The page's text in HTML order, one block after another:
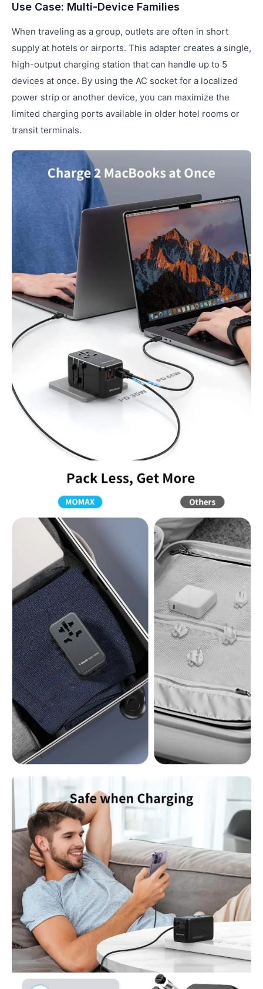
Use Case: Multi-Device Families
When traveling as a group, outlets are often in short
supply at hotels or airports. This adapter creates a single,
high-output charging station that can handle up to 5
devices at once. By using the AC socket for a localized
power strip or another device, you can maximize the
limited charging ports available in older hotel rooms or
transit terminals.